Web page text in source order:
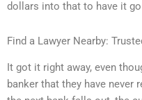
dollars into that to have it
Find a Lawyer Nearby:
It got it right away, even
banker that they have never